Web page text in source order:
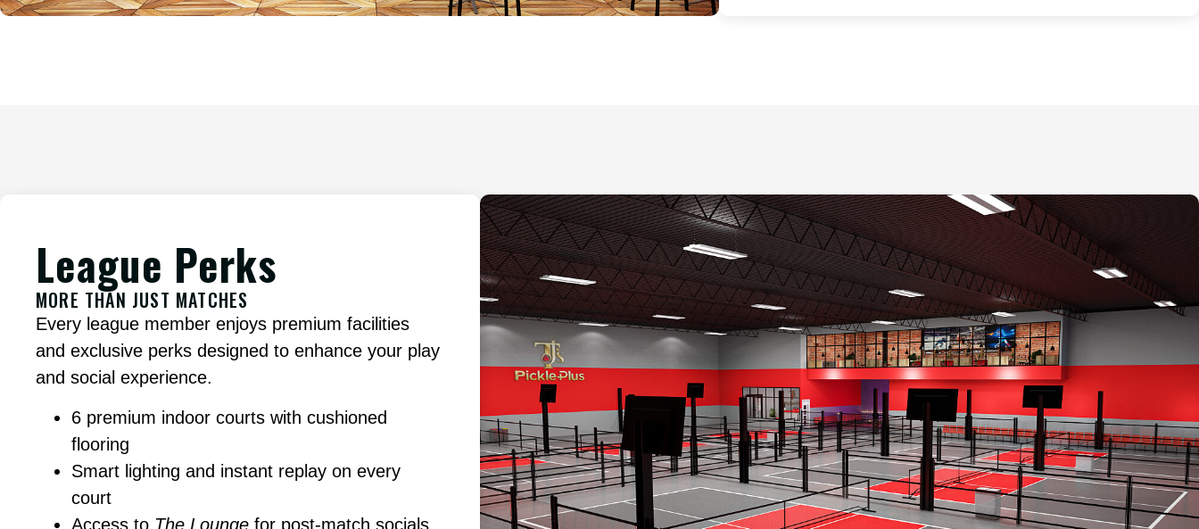
League Perks
MORE THAN JUST MATCHES
Every league member enjoys premium facilities
and exclusive perks designed to enhance your play
and social experience.
6 premium indoor courts with cushioned
flooring
Smart lighting and instant replay on every
court
Access to The Lounge for post-match socials